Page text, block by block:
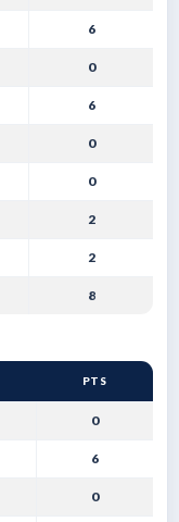
6
0
6
0
0
2
2
8
PTS
0
6
0